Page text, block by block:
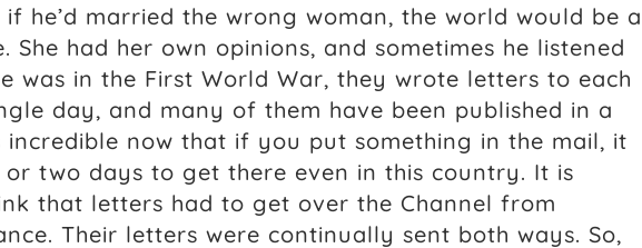
he’d married the wrong woman, the world would be a
She had her own opinions, and sometimes he listened
was in the First World War, they wrote letters to each
day, and many of them have been published in a
incredible now that if you put something in the mail, it
or two days to get there even in this country. It is
that letters had to get over the Channel from
Their letters were continually sent both ways. So,